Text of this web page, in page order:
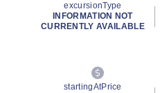
excursionType
INFORMATION NOT
CURRENTLY AVAILABLE
startingAtPrice